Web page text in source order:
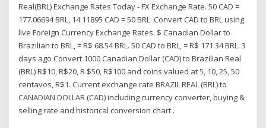
Real(BRL) Exchange Rates Today - FX Exchange Rate. 50 CAD =
177.06694 BRL, 14.11895 CAD = 50 BRL Convert CAD to BRL using
live Foreign Currency Exchange Rates. $ Canadian Dollar to
Brazilian to BRL, = R$ 68.54 BRL. 50 CAD to BRL, = R$ 171.34 BRL. 3
days ago Convert 1000 Canadian Dollar (CAD) to Brazilian Real
(BRL) R$10, R$20, R $50, R$100 and coins valued at 5, 10, 25, 50
centavos, R$1. Current exchange rate BRAZIL REAL (BRL) to
CANADIAN DOLLAR (CAD) including currency converter, buying &
selling rate and historical conversion chart .